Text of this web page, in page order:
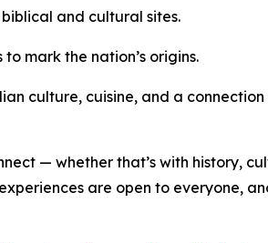
and cultural sites.
mark the nation’s origins.
culture, cuisine, and a connection
— whether that’s with history,
are open to everyone,